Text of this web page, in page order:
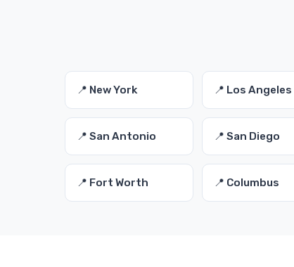
📍 New York 📍 Los Angeles
📍 San Antonio 📍 San Diego
📍 Fort Worth 📍 Columbus